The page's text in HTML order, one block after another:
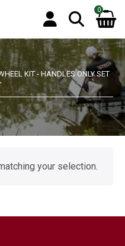
0
KIT - HANDLES ONLY SET
your selection.